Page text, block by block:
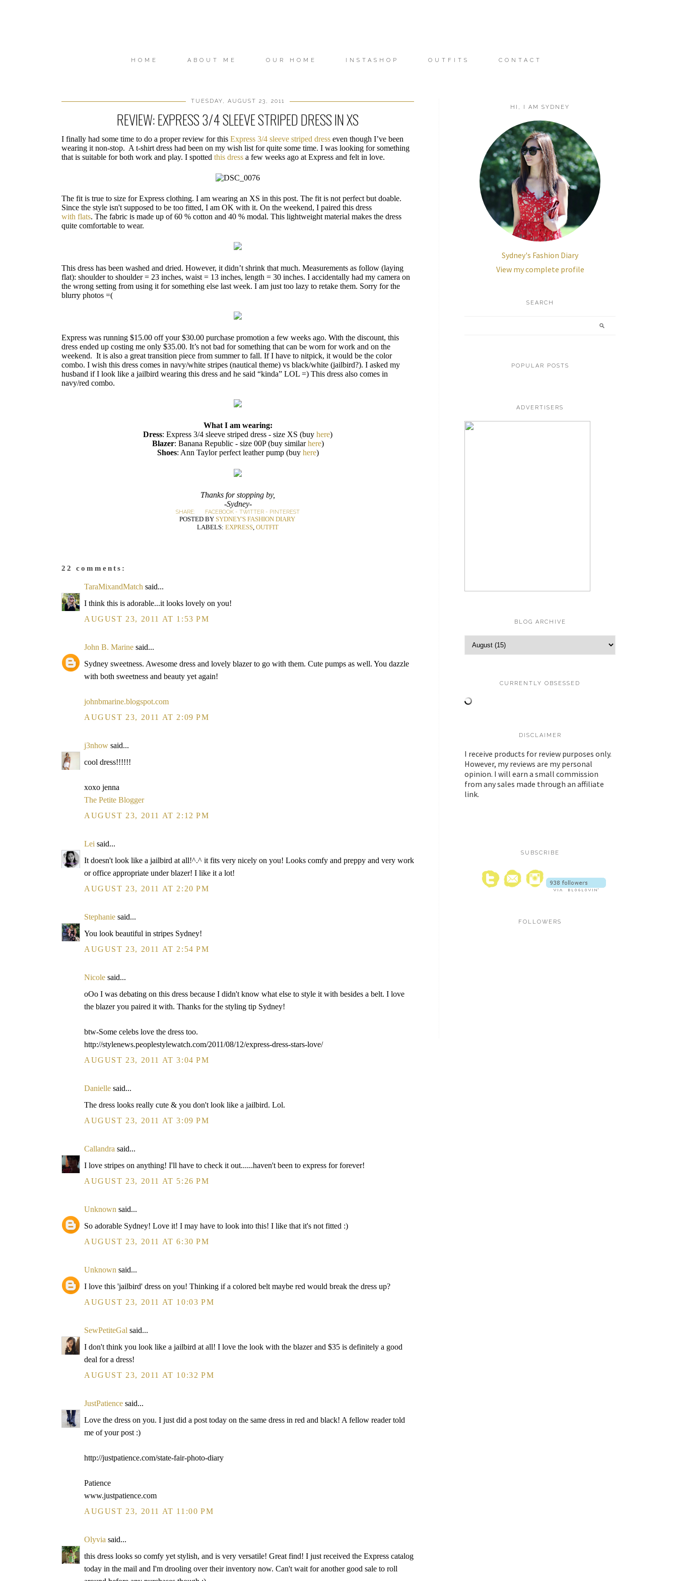
HOME ABOUT ME OUR HOME INSTASHOP OUTFITS CONTACT
TUESDAY, AUGUST 23, 2011
REVIEW: EXPRESS 3/4 SLEEVE STRIPED DRESS IN XS
I finally had some time to do a proper review for this Express 3/4 sleeve striped dress even though I’ve been
wearing it non-stop. A t-shirt dress had been on my wish list for quite some time. I was looking for something
that is suitable for both work and play. I spotted this dress a few weeks ago at Express and felt in love.
The fit is true to size for Express clothing. I am wearing an XS in this post. The fit is not perfect but doable.
Since the style isn't supposed to be too fitted, I am OK with it. On the weekend, I paired this dress
with flats. The fabric is made up of 60 % cotton and 40 % modal. This lightweight material makes the dress
quite comfortable to wear.
This dress has been washed and dried. However, it didn’t shrink that much. Measurements as follow (laying
flat): shoulder to shoulder = 23 inches, waist = 13 inches, length = 30 inches. I accidentally had my camera on
the wrong setting from using it for something else last week. I am just too lazy to retake them. Sorry for the
blurry photos =(
Express was running $15.00 off your $30.00 purchase promotion a few weeks ago. With the discount, this
dress ended up costing me only $35.00. It’s not bad for something that can be worn for work and on the
weekend. It is also a great transition piece from summer to fall. If I have to nitpick, it would be the color
combo. I wish this dress comes in navy/white stripes (nautical theme) vs black/white (jailbird?). I asked my
husband if I look like a jailbird wearing this dress and he said “kinda” LOL =) This dress also comes in
navy/red combo.
What I am wearing:
Dress: Express 3/4 sleeve striped dress - size XS (buy here)
Blazer: Banana Republic - size 00P (buy similarhere)
Shoes: Ann Taylor perfect leather pump (buy here)
Thanks for stopping by,
-Sydney-
SHARE: FACEBOOK - TWITTER - PINTEREST
POSTED BY SYDNEY'S FASHION DIARY
LABELS: EXPRESS, OUTFIT
22 comments:
TaraMixandMatch said...
I think this is adorable...it looks lovely on you!
AUGUST 23, 2011 AT 1:53 PM
John B. Marine said...
Sydney sweetness. Awesome dress and lovely blazer to go with them. Cute pumps as well. You dazzle
with both sweetness and beauty yet again!
johnbmarine.blogspot.com
AUGUST 23, 2011 AT 2:09 PM
j3nhow said...
cool dress!!!!!!
xoxo jenna
The Petite Blogger
AUGUST 23, 2011 AT 2:12 PM
Lei said...
It doesn't look like a jailbird at all!^.^ it fits very nicely on you! Looks comfy and preppy and very work
or office appropriate under blazer! I like it a lot!
AUGUST 23, 2011 AT 2:20 PM
Stephanie said...
You look beautiful in stripes Sydney!
AUGUST 23, 2011 AT 2:54 PM
Nicole said...
oOo I was debating on this dress because I didn't know what else to style it with besides a belt. I love
the blazer you paired it with. Thanks for the styling tip Sydney!
btw-Some celebs love the dress too.
http://stylenews.peoplestylewatch.com/2011/08/12/express-dress-stars-love/
AUGUST 23, 2011 AT 3:04 PM
Danielle said...
The dress looks really cute & you don't look like a jailbird. Lol.
AUGUST 23, 2011 AT 3:09 PM
Callandra said...
I love stripes on anything! I'll have to check it out......haven't been to express for forever!
AUGUST 23, 2011 AT 5:26 PM
Unknown said...
So adorable Sydney! Love it! I may have to look into this! I like that it's not fitted :)
AUGUST 23, 2011 AT 6:30 PM
Unknown said...
I love this 'jailbird' dress on you! Thinking if a colored belt maybe red would break the dress up?
AUGUST 23, 2011 AT 10:03 PM
SewPetiteGal said...
I don't think you look like a jailbird at all! I love the look with the blazer and $35 is definitely a good
deal for a dress!
AUGUST 23, 2011 AT 10:32 PM
JustPatience said...
Love the dress on you. I just did a post today on the same dress in red and black! A fellow reader told
me of your post :)
http://justpatience.com/state-fair-photo-diary
Patience
www.justpatience.com
AUGUST 23, 2011 AT 11:00 PM
Olyvia said...
this dress looks so comfy yet stylish, and is very versatile! Great find! I just received the Express catalog
today in the mail and I'm drooling over their inventory now. Can't wait for another good sale to roll
HI, I AM SYDNEY
Sydney's Fashion Diary
View my complete profile
SEARCH
POPULAR POSTS
ADVERTISERS
BLOG ARCHIVE
CURRENTLY OBSESSED
DISCLAIMER
I receive products for review purposes only.
However, my reviews are my personal
opinion. I will earn a small commission
from any sales made through an affiliate
link.
SUBSCRIBE
FOLLOWERS